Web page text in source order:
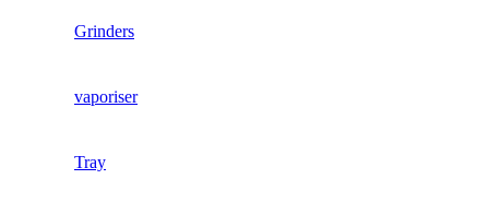
Grinders
vaporiser
Tray